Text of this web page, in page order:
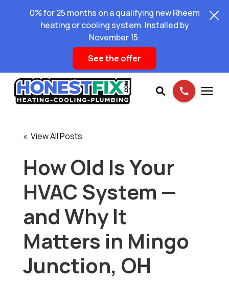
0% for 25 months on a qualifying new Rheem
heating or cooling system. Installed by
November 15.
See the offer
Pricing
Learning Center
About Us
« View All Posts
How Old Is Your
HVAC System —
and Why It
Matters in Mingo
Junction, OH